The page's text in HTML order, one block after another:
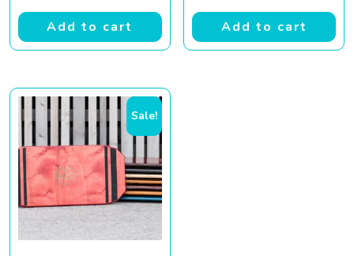
Add to cart Add to cart
Sale!